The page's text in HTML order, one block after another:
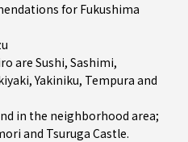
for Fukushima
are Sushi, Sashimi,
,Yakiniku, Tempura and
in the neighborhood area;
and Tsuruga Castle.